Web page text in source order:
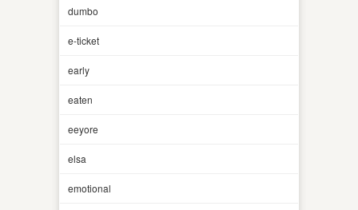
dumbo
e-ticket
early
eaten
eeyore
elsa
emotional